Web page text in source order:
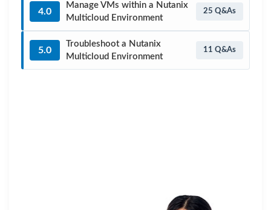
4.0
Manage VMs within a Nutanix
Multicloud Environment
25 Q&As
5.0
Troubleshoot a Nutanix
Multicloud Environment
11 Q&As